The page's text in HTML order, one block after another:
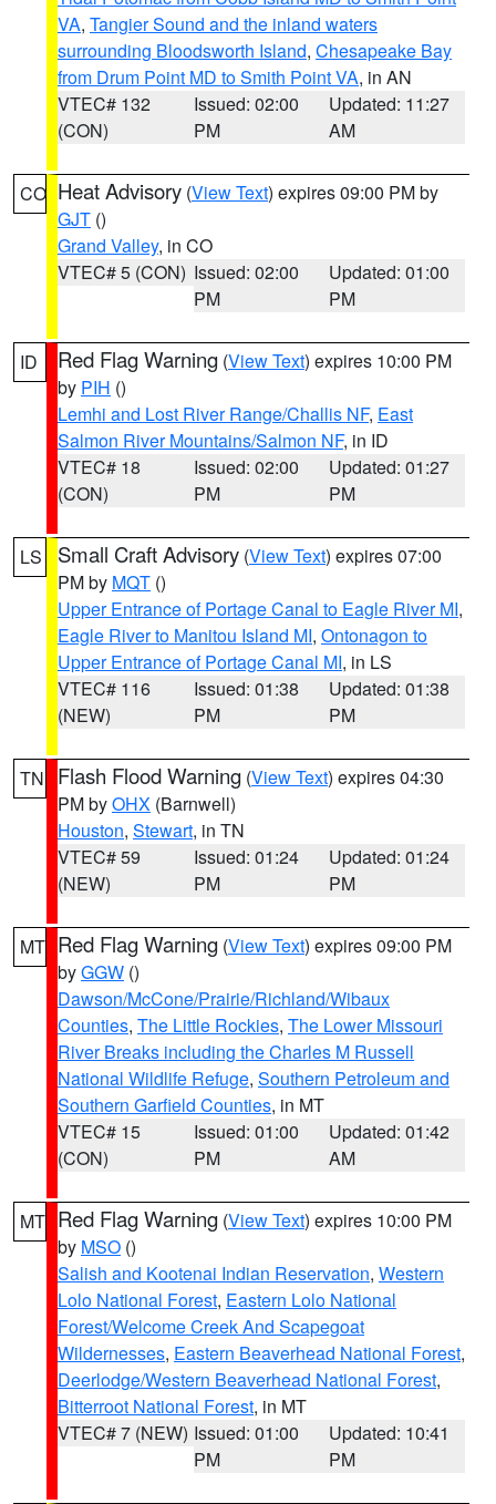
VA, Tangier Sound and the inland waters
surrounding Bloodsworth Island, Chesapeake Bay
from Drum Point MD to Smith Point VA, in AN
VTEC# 132
(CON)
Issued: 02:00
PM
Updated: 11:27
AM
CO Heat Advisory (View Text) expires 09:00 PM by
GJT ()
Grand Valley, in CO
VTEC# 5 (CON) Issued: 02:00
PM
Updated: 01:00
PM
ID Red Flag Warning (View Text) expires 10:00 PM
by PIH ()
Lemhi and Lost River Range/Challis NF, East
Salmon River Mountains/Salmon NF, in ID
VTEC# 18
(CON)
Issued: 02:00
PM
Updated: 01:27
PM
LS Small Craft Advisory (View Text) expires 07:00
PM by MQT ()
Upper Entrance of Portage Canal to Eagle River MI,
Eagle River to Manitou Island MI, Ontonagon to
Upper Entrance of Portage Canal MI, in LS
VTEC# 116
(NEW)
Issued: 01:38
PM
Updated: 01:38
PM
TN Flash Flood Warning (View Text) expires 04:30
PM byOHX (Barnwell)
Houston, Stewart, in TN
VTEC# 59
(NEW)
Issued: 01:24
PM
Updated: 01:24
PM
MT Red Flag Warning (View Text) expires 09:00 PM
byGGW ()
Dawson/McCone/Prairie/Richland/Wibaux
Counties, The Little Rockies, The Lower Missouri
River Breaks including the Charles M Russell
National Wildlife Refuge, Southern Petroleum and
Southern Garfield Counties, in MT
VTEC# 15
(CON)
Issued: 01:00
PM
Updated: 01:42
AM
MT Red Flag Warning (View Text) expires 10:00 PM
by MSO ()
Salish and Kootenai Indian Reservation, Western
Lolo National Forest, Eastern Lolo National
Forest/Welcome Creek And Scapegoat
Wildernesses, Eastern Beaverhead National Forest,
Deerlodge/Western Beaverhead National Forest,
Bitterroot National Forest, in MT
VTEC# 7 (NEW) Issued: 01:00
PM
Updated: 10:41
PM